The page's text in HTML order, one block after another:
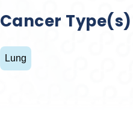
Cancer Type(s)
Lung